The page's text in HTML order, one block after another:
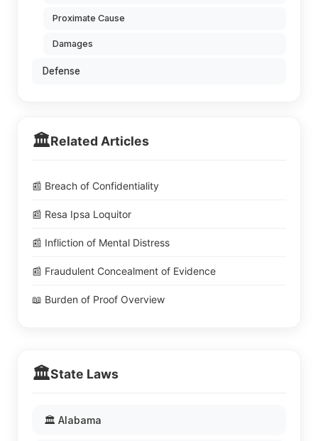
Proximate Cause
Damages
Defense
🏛️Related Articles
📰 Breach of Confidentiality
📰 Resa Ipsa Loquitor
📰 Infliction of Mental Distress
📰 Fraudulent Concealment of Evidence
📖 Burden of Proof Overview
🏛️State Laws
🏛️ Alabama